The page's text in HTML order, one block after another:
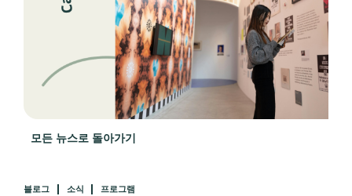
모든 뉴스로 돌아가기
블로그 소식 프로그램